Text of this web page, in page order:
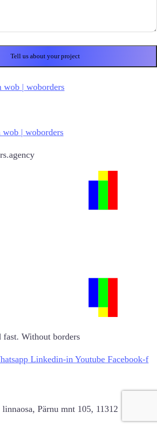
Without borders
Linkedin-in Youtube Facebook-f
Pärnu mnt 105, 11312